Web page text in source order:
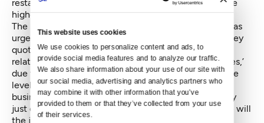
This website uses cookies
We use cookies to personalize content and ads, to
provide social media features and to analyze our traffic.
We also share information about your use of our site with
our social media, advertising and analytics partners who
may combine it with other information that you’ve
provided to them or that they’ve collected from your use
of their services.
restaurants, retailers and service providers pass on the
higher taxes and higher rents with higher prices.
The Seattle-King County League of Women Voters has
urged a no vote on Prop 1, and in its position paper they
quote, ‘we are concerned about the ability of even
relatively well-off Seattleites to remain in their homes,’
due to levies pushing property taxes to unmanageable
levels. Renters may be able to move with ease. Small
businesses have the hardest time relocating, and may
just close as their taxes rise. If we do all move, where will
the jobs, the people and the soul of our city go?